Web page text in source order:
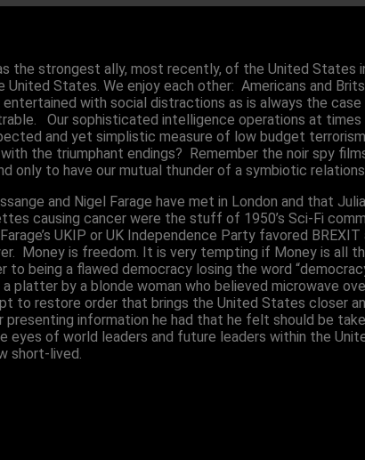
the strongest ally, most recently, of the United
States. We enjoy each other: Americans and
with social distractions as is always the
Our sophisticated intelligence operations at times
and yet simplistic measure of low budget
the triumphant endings? Remember the noir spy
only to have our mutual thunder of a symbiotic
and Nigel Farage have met in London and that
causing cancer were the stuff of 1950’s Sci-Fi
UKIP or UK Independence Party favored
Money is freedom. It is very tempting if Money is all
to being a flawed democracy losing the word
platter by a blonde woman who believed microwave
to restore order that brings the United States closer
information he had that he felt should be
eyes of world leaders and future leaders within the
short-lived.